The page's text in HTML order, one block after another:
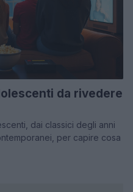
da rivedere
dai classici degli anni
per capire cosa